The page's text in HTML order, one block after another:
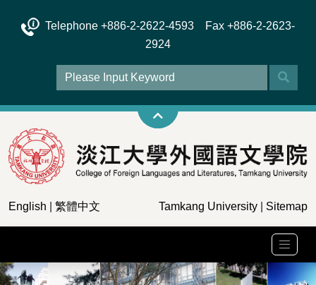
Telephone +886-2-2622-4593 Fax +886-2-2623-
2924
English 繁體中文 Tamkang University Sitemap